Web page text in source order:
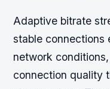
Adaptive bitrate
stable connections
network
connection quality